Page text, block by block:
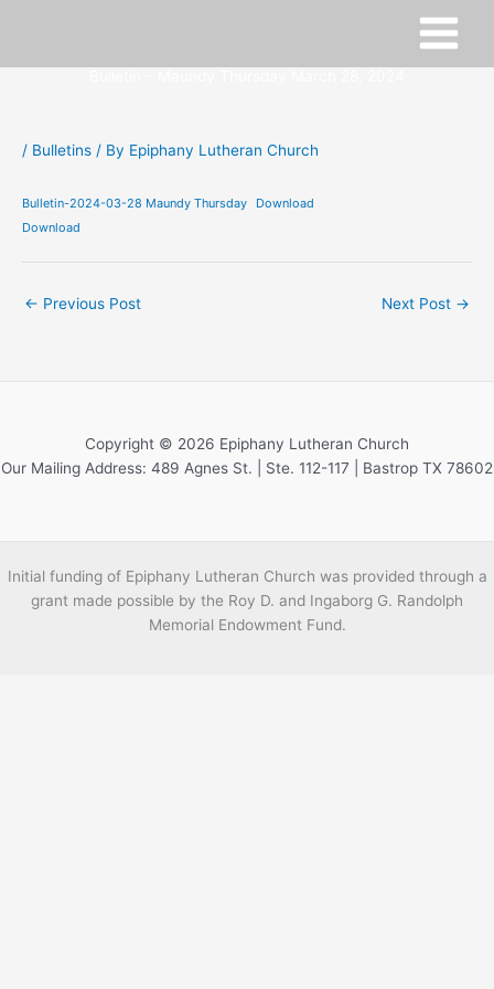
/ Bulletins / By Epiphany Lutheran Church
Bulletin-2024-03-28 Maundy Thursday
Download
Download
← Previous Post Next Post →
Copyright © 2026 Epiphany Lutheran Church
Our Mailing Address: 489 Agnes St. | Ste. 112-117 | Bastrop TX 78602
Initial funding of Epiphany Lutheran Church was provided through a
grant made possible by the Roy D. and Ingaborg G. Randolph
Memorial Endowment Fund.